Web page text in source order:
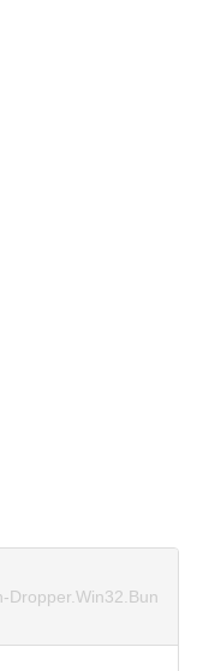
Dropper.Win32.Bun